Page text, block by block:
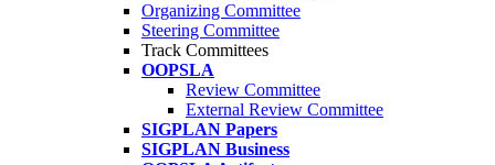
Organizing Committee
Steering Committee
Track Committees
OOPSLA
Review Committee
External Review Committee
SIGPLAN Papers
SIGPLAN Business